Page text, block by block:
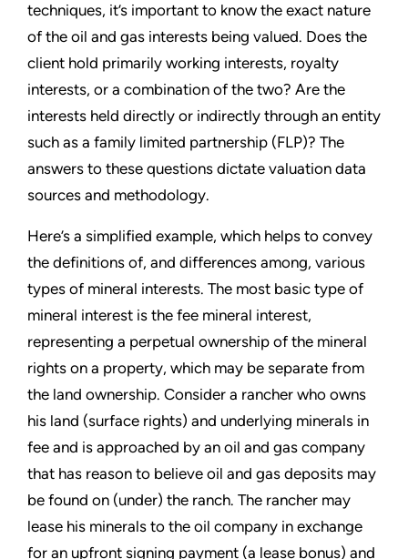
techniques, it’s important to know the exact nature
of the oil and gas interests being valued. Does the
client hold primarily working interests, royalty
interests, or a combination of the two? Are the
interests held directly or indirectly through an entity
such as a family limited partnership (FLP)? The
answers to these questions dictate valuation data
sources and methodology.
Here’s a simplified example, which helps to convey
the definitions of, and differences among, various
types of mineral interests. The most basic type of
mineral interest is the fee mineral interest,
representing a perpetual ownership of the mineral
rights on a property, which may be separate from
the land ownership. Consider a rancher who owns
his land (surface rights) and underlying minerals in
fee and is approached by an oil and gas company
that has reason to believe oil and gas deposits may
be found on (under) the ranch. The rancher may
lease his minerals to the oil company in exchange
for an upfront signing payment (a lease bonus) and